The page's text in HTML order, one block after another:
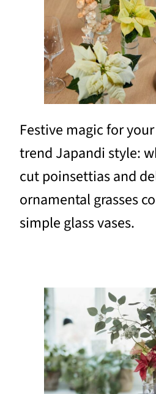
Festive magic for
trend Japandi style:
cut poinsettias and
ornamental grasses
simple glass vases.